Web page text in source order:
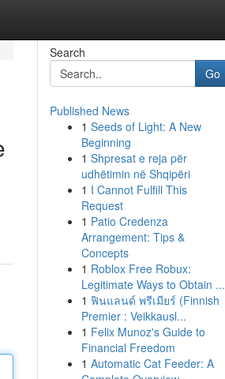
Search
Go
Published News
1 Seeds of Light: A New
Beginning
1 Shpresat e reja për
udhëtimin në Shqipëri
1 I Cannot Fulfill This
Request
1 Patio Credenza
Arrangement: Tips &
Concepts
1 Roblox Free Robux:
Legitimate Ways to Obtain ...
1 ฟินแลนด์ พรีเมียร์ (Finnish
Premier : Veikkausl...
1 Felix Munoz's Guide to
Financial Freedom
1 Automatic Cat Feeder: A